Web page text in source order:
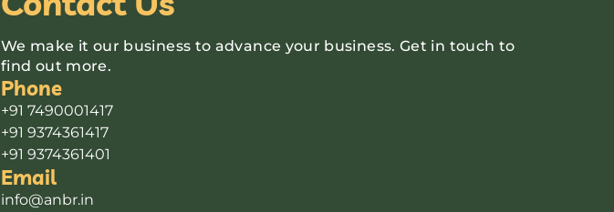
We make it our business to advance your business. Get in touch to
find out more.
Phone
+91 7490001417
+91 9374361417
+91 9374361401
Email
info@anbr.in